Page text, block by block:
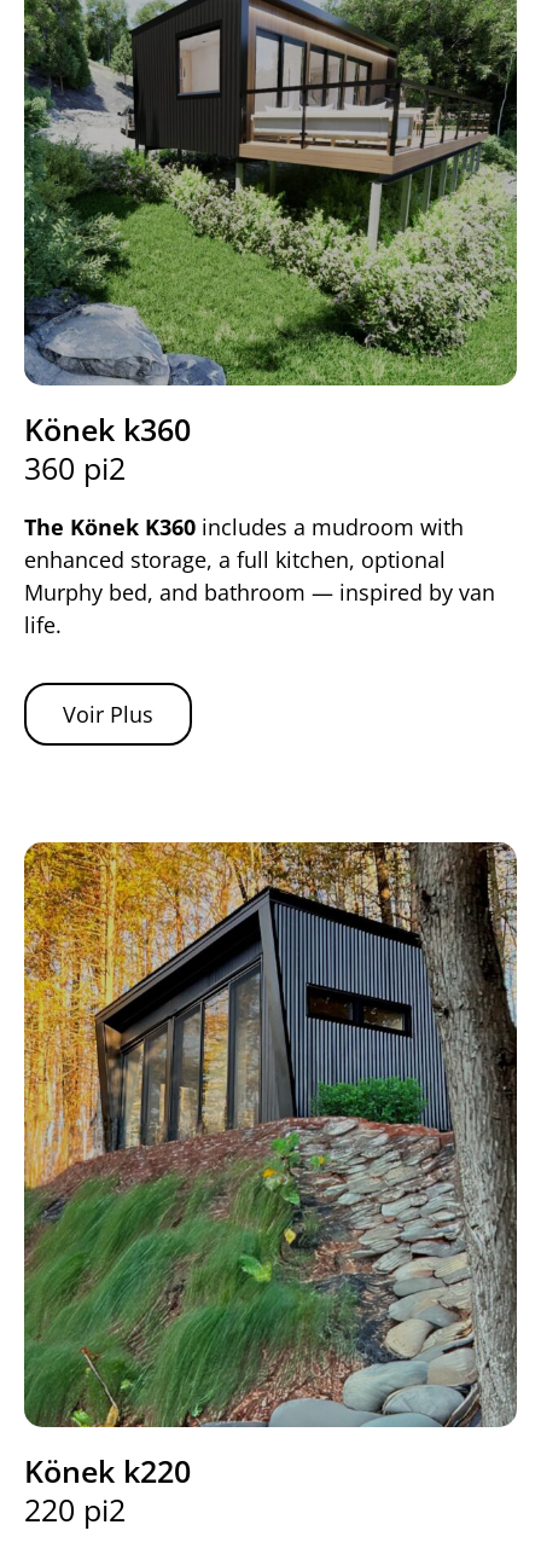
Könek k360
360 pi2
The Könek K360 includes a mudroom with
enhanced storage, a full kitchen, optional
Murphy bed, and bathroom — inspired by van
life.
Voir Plus
Könek k220
220 pi2